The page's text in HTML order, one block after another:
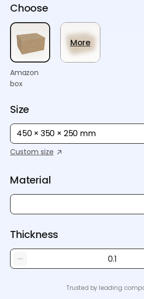
Choose
Amazon
box
More
Size
450 × 350 × 250 mm
Custom size
Material
Thickness
Trusted by leading